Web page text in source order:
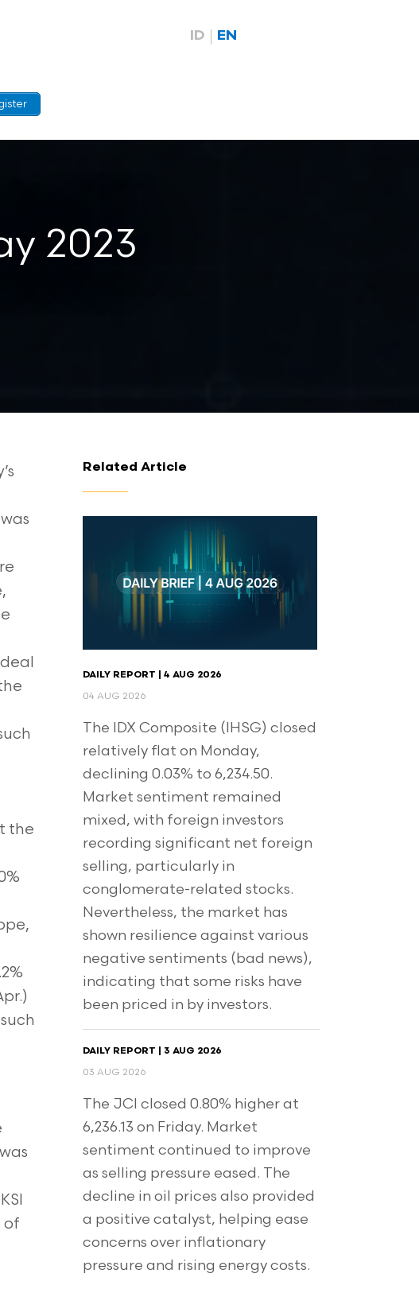
ID EN
2023
the
of
Related Article
DAILY REPORT | 4 AUG 2026
04 AUG 2026
The IDX Composite (IHSG) closed
relatively flat on Monday,
declining 0.03% to 6,234.50.
Market sentiment remained
mixed, with foreign investors
recording significant net foreign
selling, particularly in
conglomerate-related stocks.
Nevertheless, the market has
shown resilience against various
negative sentiments (bad news),
indicating that some risks have
been priced in by investors.
DAILY REPORT | 3 AUG 2026
03 AUG 2026
The JCI closed 0.80% higher at
6,236.13 on Friday. Market
sentiment continued to improve
as selling pressure eased. The
decline in oil prices also provided
a positive catalyst, helping ease
concerns over inflationary
pressure and rising energy costs.